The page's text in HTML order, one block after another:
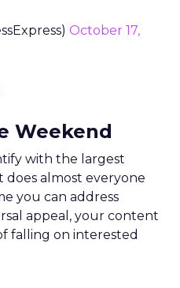
October 17,
Weekend
with the largest
does almost everyone
you can address
appeal, your content
falling on interested